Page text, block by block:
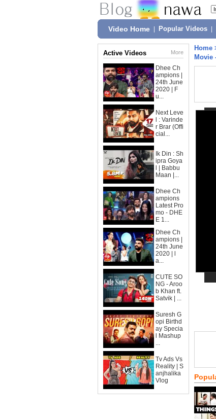
Video Home Popular Videos
Active Videos More
Dhee Ch
ampions |
24th June
2020 | F
u...
Next Leve
l : Varinde
r Brar (Offi
cial...
Ik Din : Sh
ipra Goya
l | Babbu
Maan |...
Dhee Ch
ampions
Latest Pro
mo - DHE
E 1...
Dhee Ch
ampions |
24th June
2020 | l
a...
CUTE SO
NG - Aroo
b Khan ft.
Satvik | ...
Suresh G
opi Birthd
ay Specia
l Mashup
...
Tv Ads Vs
Reality | S
anjhalika
Vlog
Home
Movie